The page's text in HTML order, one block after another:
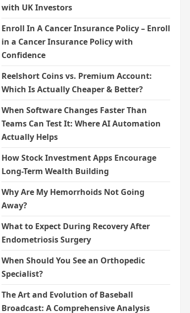
with UK Investors
Enroll In A Cancer Insurance Policy – Enroll
in a Cancer Insurance Policy with
Confidence
Reelshort Coins vs. Premium Account:
Which Is Actually Cheaper & Better?
When Software Changes Faster Than
Teams Can Test It: Where AI Automation
Actually Helps
How Stock Investment Apps Encourage
Long-Term Wealth Building
Why Are My Hemorrhoids Not Going
Away?
What to Expect During Recovery After
Endometriosis Surgery
When Should You See an Orthopedic
Specialist?
The Art and Evolution of Baseball
Broadcast: A Comprehensive Analysis